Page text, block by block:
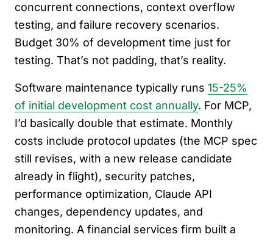
concurrent connections, context overflow
testing, and failure recovery scenarios.
Budget 30% of development time just for
testing. That’s not padding, that’s reality.
Software maintenance typically runs 15-25%
of initial development cost annually. For MCP,
I’d basically double that estimate. Monthly
costs include protocol updates (the MCP spec
still revises, with a new release candidate
already in flight), security patches,
performance optimization, Claude API
changes, dependency updates, and
monitoring. A financial services firm built a